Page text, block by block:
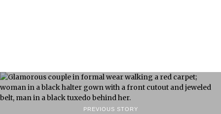
PREVIOUS STORY